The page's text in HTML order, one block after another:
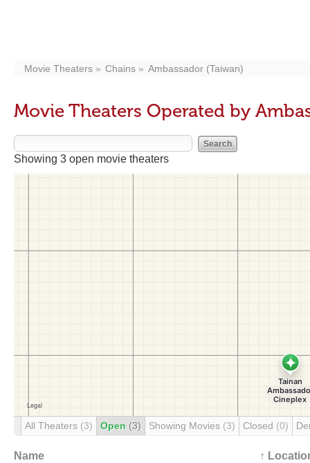
Movie Theaters Chains Ambassador (Taiwan)
Movie Theaters Operated by
Showing 3 open movie theaters
All Theaters (3) Open (3) Showing Movies (3) Closed (0)
Name ↑